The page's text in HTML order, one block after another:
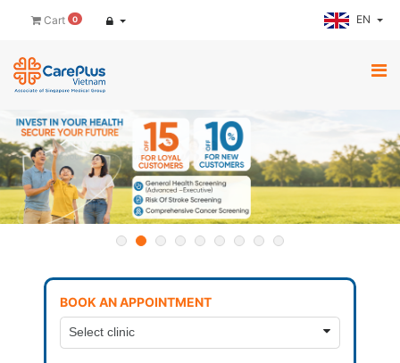
Cart 0 EN
BOOK AN APPOINTMENT